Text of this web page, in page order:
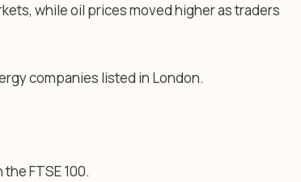
while oil prices moved higher as traders
companies listed in London.
FTSE 100.